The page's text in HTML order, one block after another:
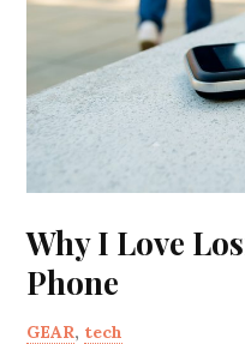
Why I Love
Phone
GEAR, tech